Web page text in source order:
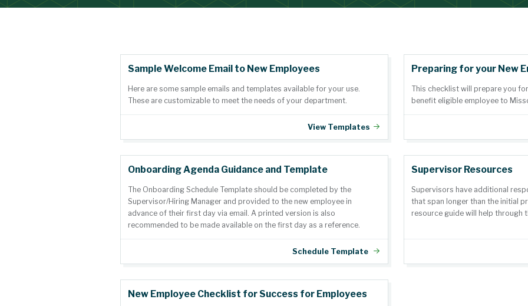
Sample Welcome Email to New Employees
Here are some sample emails and templates available for your use.
These are customizable to meet the needs of your department.
View Templates
Preparing for your New
This checklist will prepare you
benefit eligible employee to
Onboarding Agenda Guidance and Template
The Onboarding Schedule Template should be completed by the
Supervisor/Hiring Manager and provided to the new employee in
advance of their first day via email. A printed version is also
recommended to be made available on the first day as a reference.
Schedule Template
Supervisor Resources
Supervisors have additional
that span longer than the initial
resource guide will help through
New Employee Checklist for Success for Employees